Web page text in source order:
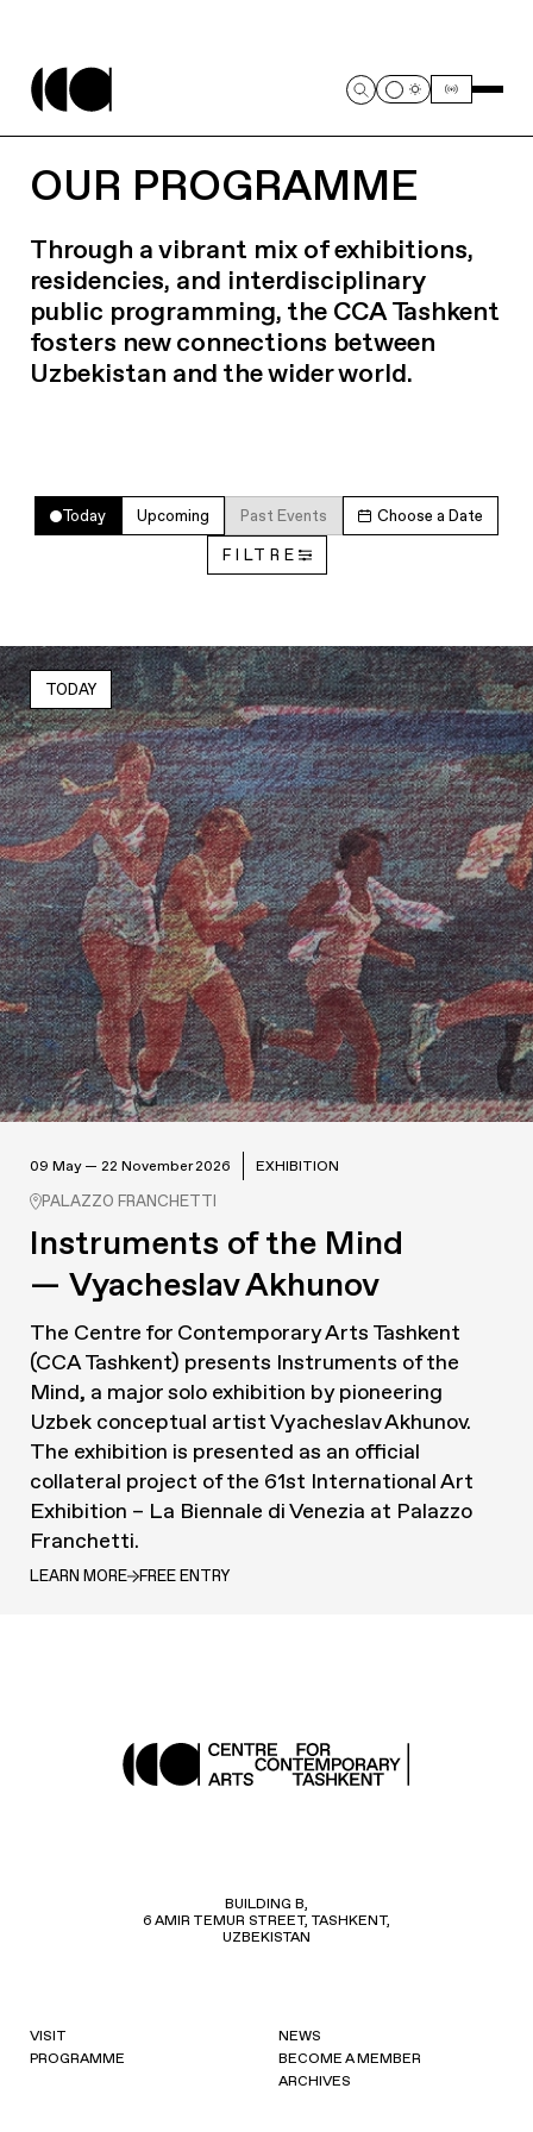
OUR PROGRAMME
Through a vibrant mix of exhibitions,
residencies, and interdisciplinary
public programming, the CCA Tashkent
fosters new connections between
Uzbekistan and the wider world.
Today Upcoming Past Events Choose a Date
FILTRE
TODAY
09 May — 22 November 2026 EXHIBITION
PALAZZO FRANCHETTI
Instruments of the Mind
— Vyacheslav Akhunov
The Centre for Contemporary Arts Tashkent
(CCA Tashkent) presents Instruments of the
Mind, a major solo exhibition by pioneering
Uzbek conceptual artist Vyacheslav Akhunov.
The exhibition is presented as an official
collateral project of the 61st International Art
Exhibition – La Biennale di Venezia at Palazzo
Franchetti.
LEARN MORE FREE ENTRY
BUILDING B,
6 AMIR TEMUR STREET, TASHKENT,
UZBEKISTAN
VISIT
PROGRAMME
NEWS
BECOME A MEMBER
ARCHIVES